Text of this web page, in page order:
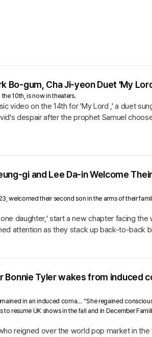
Bo-gum, Cha Ji-yeon Duet 'My
the 10th, is now in theaters.
video on the 14th for 'My Lord ,' a duet
despair after the prophet Samuel
gi and Lee Da-in Welcome
welcomed their second son in the arms of their
daughter,’ start a new chapter facing
attention as they stack up back-to-back
Bonnie Tyler wakes from
in an induced coma… “She regained
resume UK shows in the fall and in December
reigned over the world pop market in